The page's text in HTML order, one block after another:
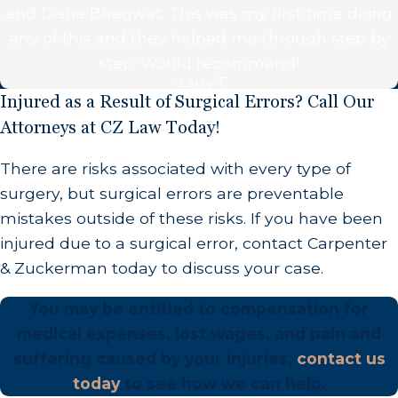
Why Do Surgical Errors Happen?
of these errors are caused by one of the following:
Fatigue
Surgeons who have multiple surgeries back-to-
mistakes because they are tired.
Surgeons must clearly communicate with the
Injured as a Result of Surgical Errors? Call Our
Attorneys at CZ Law Today!
There are risks associated with every type of
surgery, but surgical errors are preventable
mistakes outside of these risks. If you have been
injured due to a surgical error, contact Carpenter
& Zuckerman today to discuss your case.
contact us
todayto see how we can help.